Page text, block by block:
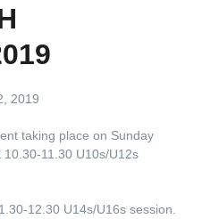
2019
taking place on Sunday
11.30 U10s/U12s
12.30 U14s/U16s session.